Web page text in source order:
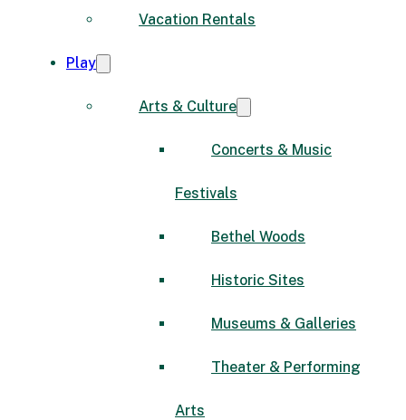
Vacation Rentals
Play
Arts & Culture
Concerts & Music
Festivals
Bethel Woods
Historic Sites
Museums & Galleries
Theater & Performing
Arts